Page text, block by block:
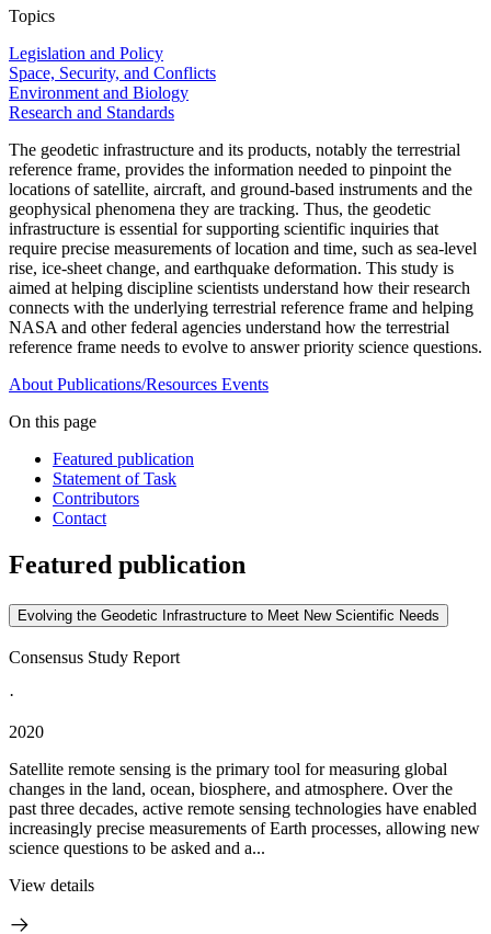
Topics
Legislation and Policy
Space, Security, and Conflicts
Environment and Biology
Research and Standards
The geodetic infrastructure and its products, notably the terrestrial
reference frame, provides the information needed to pinpoint the
locations of satellite, aircraft, and ground-based instruments and the
geophysical phenomena they are tracking. Thus, the geodetic
infrastructure is essential for supporting scientific inquiries that
require precise measurements of location and time, such as sea-level
rise, ice-sheet change, and earthquake deformation. This study is
aimed at helping discipline scientists understand how their research
connects with the underlying terrestrial reference frame and helping
NASA and other federal agencies understand how the terrestrial
reference frame needs to evolve to answer priority science questions.
About Publications/Resources Events
On this page
Featured publication
Statement of Task
Contributors
Contact
Featured publication
Evolving the Geodetic Infrastructure to Meet New Scientific Needs
Consensus Study Report
·
2020
Satellite remote sensing is the primary tool for measuring global
changes in the land, ocean, biosphere, and atmosphere. Over the
past three decades, active remote sensing technologies have enabled
increasingly precise measurements of Earth processes, allowing new
science questions to be asked and a...
View details